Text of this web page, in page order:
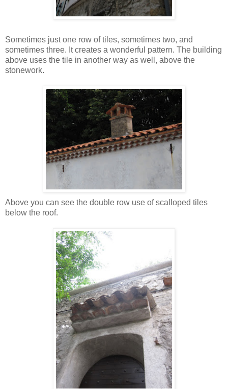
Sometimes just one row of tiles, sometimes two, and
sometimes three. It creates a wonderful pattern. The building
above uses the tile in another way as well, above the
stonework.
Above you can see the double row use of scalloped tiles
below the roof.